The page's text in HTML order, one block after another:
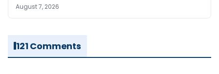
August 7, 2026
121 Comments